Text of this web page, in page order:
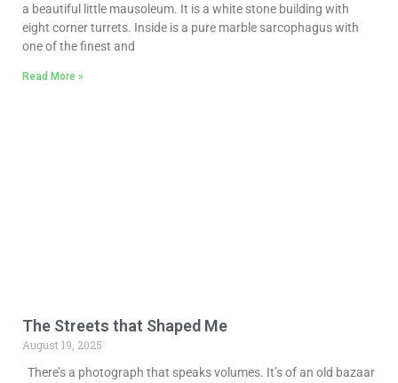
a beautiful little mausoleum. It is a white stone building with
eight corner turrets. Inside is a pure marble sarcophagus with
one of the finest and
Read More »
The Streets that Shaped Me
August 19, 2025
There’s a photograph that speaks volumes. It’s of an old bazaar